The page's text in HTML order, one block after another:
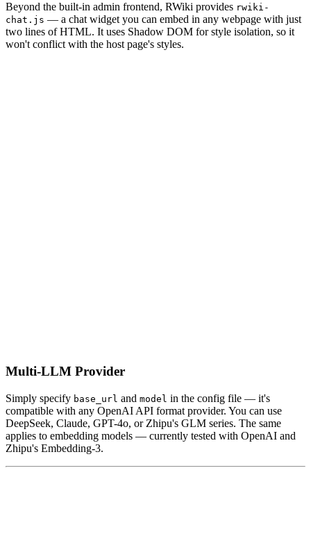
Beyond the built-in admin frontend, RWiki provides rwiki-
chat.js — a chat widget you can embed in any webpage with just
two lines of HTML. It uses Shadow DOM for style isolation, so it
won't conflict with the host page's styles.
Multi-LLM Provider
Simply specify base_url and model in the config file — it's
compatible with any OpenAI API format provider. You can use
DeepSeek, Claude, GPT-4o, or Zhipu's GLM series. The same
applies to embedding models — currently tested with OpenAI and
Zhipu's Embedding-3.